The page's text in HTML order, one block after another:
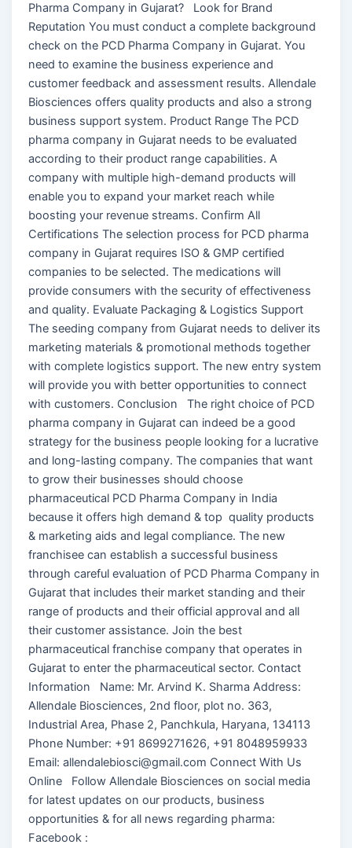
Pharma Company in Gujarat? Look for Brand
Reputation You must conduct a complete background
check on the PCD Pharma Company in Gujarat. You
need to examine the business experience and
customer feedback and assessment results. Allendale
Biosciences offers quality products and also a strong
business support system. Product Range The PCD
pharma company in Gujarat needs to be evaluated
according to their product range capabilities. A
company with multiple high-demand products will
enable you to expand your market reach while
boosting your revenue streams. Confirm All
Certifications The selection process for PCD pharma
company in Gujarat requires ISO & GMP certified
companies to be selected. The medications will
provide consumers with the security of effectiveness
and quality. Evaluate Packaging & Logistics Support
The seeding company from Gujarat needs to deliver its
marketing materials & promotional methods together
with complete logistics support. The new entry system
will provide you with better opportunities to connect
with customers. Conclusion The right choice of PCD
pharma company in Gujarat can indeed be a good
strategy for the business people looking for a lucrative
and long-lasting company. The companies that want
to grow their businesses should choose
pharmaceutical PCD Pharma Company in India
because it offers high demand & top quality products
& marketing aids and legal compliance. The new
franchisee can establish a successful business
through careful evaluation of PCD Pharma Company in
Gujarat that includes their market standing and their
range of products and their official approval and all
their customer assistance. Join the best
pharmaceutical franchise company that operates in
Gujarat to enter the pharmaceutical sector. Contact
Information Name: Mr. Arvind K. Sharma Address:
Allendale Biosciences, 2nd floor, plot no. 363,
Industrial Area, Phase 2, Panchkula, Haryana, 134113
Phone Number: +91 8699271626, +91 8048959933
Email: allendalebiosci@gmail.com Connect With Us
Online Follow Allendale Biosciences on social media
for latest updates on our products, business
opportunities & for all news regarding pharma:
Facebook :